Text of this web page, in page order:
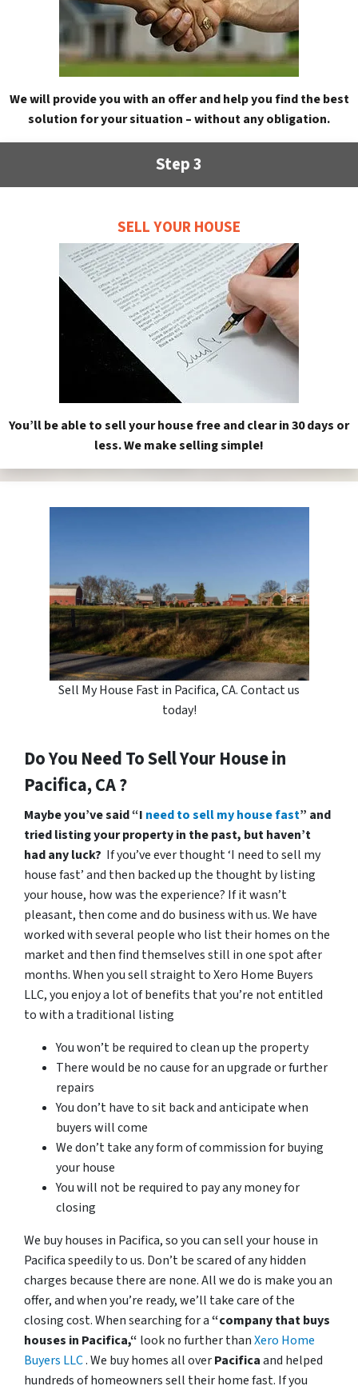
We will provide you with an offer and help you find the best
solution for your situation – without any obligation.
Step 3
SELL YOUR HOUSE
You’ll be able to sell your house free and clear in 30 days or
less. We make selling simple!
Sell My House Fast in Pacifica, CA. Contact us
today!
Do You Need To Sell Your House in
Pacifica, CA ?
Maybe you’ve said “I need to sell my house fast” and
tried listing your property in the past, but haven’t
had any luck? If you’ve ever thought ‘I need to sell my
house fast’ and then backed up the thought by listing
your house, how was the experience? If it wasn’t
pleasant, then come and do business with us. We have
worked with several people who list their homes on the
market and then find themselves still in one spot after
months. When you sell straight to Xero Home Buyers
LLC, you enjoy a lot of benefits that you’re not entitled
to with a traditional listing
You won’t be required to clean up the property
There would be no cause for an upgrade or further
repairs
You don’t have to sit back and anticipate when
buyers will come
We don’t take any form of commission for buying
your house
You will not be required to pay any money for
closing
We buy houses in Pacifica, so you can sell your house in
Pacifica speedily to us. Don’t be scared of any hidden
charges because there are none. All we do is make you an
offer, and when you’re ready, we’ll take care of the
closing cost. When searching for a“company that buys
houses in Pacifica,“ look no further thanXero Home
Buyers LLC. We buy homes all overPacificaand helped
hundreds of homeowners sell their home fast. If you